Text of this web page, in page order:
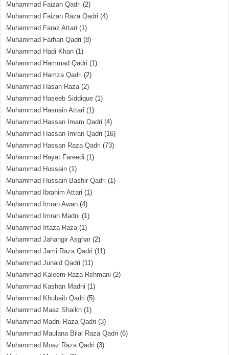
Muhammad Faizan Qadri (2)
Muhammad Faizan Raza Qadri (4)
Muhammad Faraz Attari (1)
Muhammad Farhan Qadri (8)
Muhammad Hadi Khan (1)
Muhammad Hammad Qadri (1)
Muhammad Hamza Qadri (2)
Muhammad Hasan Raza(2)
Muhammad Haseeb Siddique (1)
Muhammad Hasnain Attari (1)
Muhammad Hassan Imam Qadri (4)
Muhammad Hassan Imran Qadri (16)
Muhammad Hassan Raza Qadri (73)
Muhammad Hayat Fareedi (1)
Muhammad Hussain (1)
Muhammad Hussain Bashir Qadri (1)
Muhammad Ibrahim Attari (1)
Muhammad Imran Awan (4)
Muhammad Imran Madni (1)
Muhammad Irtaza Raza(1)
Muhammad Jahangir Asghar (2)
Muhammad Jami Raza Qadri (11)
Muhammad Junaid Qadri (11)
Muhammad Kaleem Raza Rehmani (2)
Muhammad Kashan Madni (1)
Muhammad Khubaib Qadri (5)
Muhammad Maaz Shaikh (1)
Muhammad Madni Raza Qadri (3)
Muhammad Maulana Bilal Raza Qadri (6)
Muhammad Moaz Raza Qadri (3)